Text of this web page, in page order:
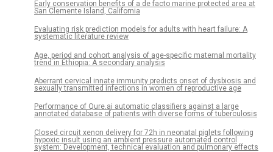
Early conservation benefits of a de facto marine protected area at
San Clemente Island, California
Evaluating risk prediction models for adults with heart failure: A
systematic literature review
Age, period and cohort analysis of age-specific maternal mortality
trend in Ethiopia: A secondary analysis
Aberrant cervical innate immunity predicts onset of dysbiosis and
sexually transmitted infections in women of reproductive age
Performance of Qure.ai automatic classifiers against a large
annotated database of patients with diverse forms of tuberculosis
Closed circuit xenon delivery for 72h in neonatal piglets following
hypoxic insult using an ambient pressure automated control
system: Development, technical evaluation and pulmonary effects